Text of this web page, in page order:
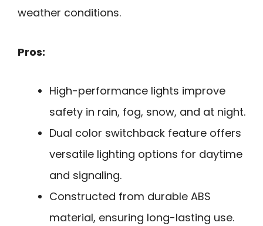
weather conditions.
Pros:
High-performance lights improve
safety in rain, fog, snow, and at night.
Dual color switchback feature offers
versatile lighting options for daytime
and signaling.
Constructed from durable ABS
material, ensuring long-lasting use.